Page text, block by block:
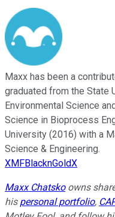
Maxx has been a
graduated from the State
Environmental Science
Science in Bioprocess
University (2016) with a
Science & Engineering.
XMFBlacknGoldX
Maxx Chatskoowns
his personal portfolio,